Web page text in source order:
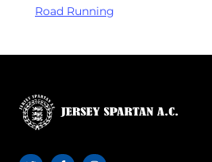
Road Running